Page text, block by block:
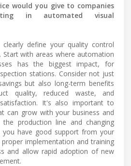
would you give to companies
in automated visual
clearly define your quality control
Start with areas where automation
has the biggest impact, for
stations. Consider not just
but also long-term benefits
quality, reduced waste, and
It's also important to
can grow with your business and
production line and changing
you have good support from your
implementation and training
and allow rapid adoption of new